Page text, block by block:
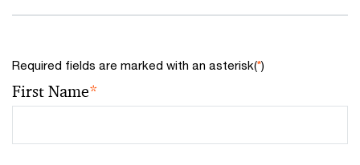
Required fields are marked with an asterisk(*)
First Name*